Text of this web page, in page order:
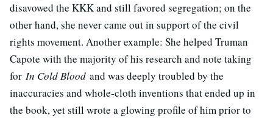
disavowed the KKK and still favored segregation; on the
other hand, she never came out in support of the civil
rights movement. Another example: She helped Truman
Capote with the majority of his research and note taking
for In Cold Blood and was deeply troubled by the
inaccuracies and whole-cloth inventions that ended up in
the book, yet still wrote a glowing profile of him prior to